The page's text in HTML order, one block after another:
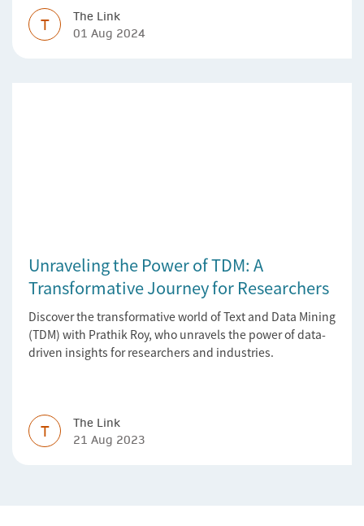
T
The Link
01 Aug 2024
Unraveling the Power of TDM: A
Transformative Journey for Researchers
Discover the transformative world of Text and Data Mining
(TDM) with Prathik Roy, who unravels the power of data-
driven insights for researchers and industries.
T
The Link
21 Aug 2023